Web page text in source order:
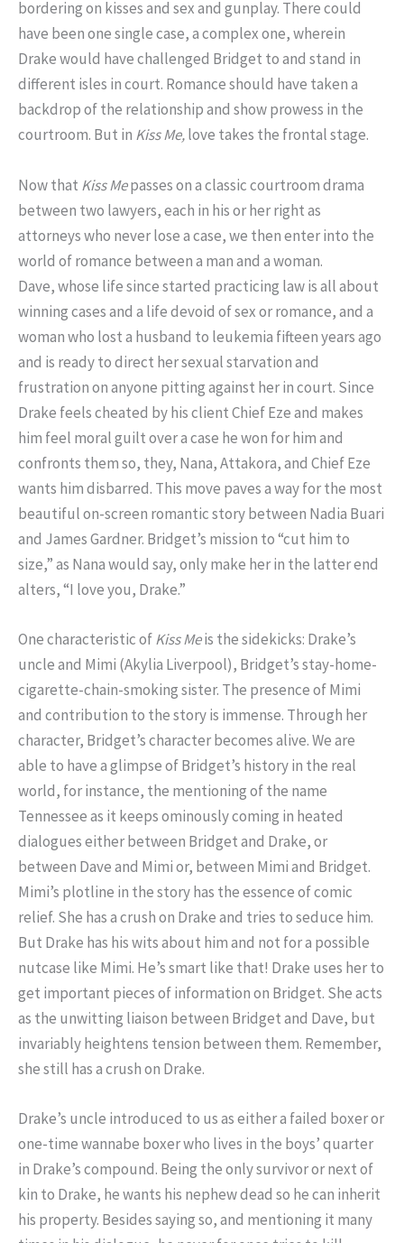
bordering on kisses and sex and gunplay. There could
have been one single case, a complex one, wherein
Drake would have challenged Bridget to and stand in
different isles in court. Romance should have taken a
backdrop of the relationship and show prowess in the
courtroom. But in Kiss Me,love takes the frontal stage.
Now that Kiss Mepasses on a classic courtroom drama
between two lawyers, each in his or her right as
attorneys who never lose a case, we then enter into the
world of romance between a man and a woman.
Dave, whose life since started practicing law is all about
winning cases and a life devoid of sex or romance, and a
woman who lost a husband to leukemia fifteen years ago
and is ready to direct her sexual starvation and
frustration on anyone pitting against her in court. Since
Drake feels cheated by his client Chief Eze and makes
him feel moral guilt over a case he won for him and
confronts them so, they, Nana, Attakora, and Chief Eze
wants him disbarred. This move paves a way for the most
beautiful on-screen romantic story between Nadia Buari
and James Gardner. Bridget’s mission to “cut him to
size,” as Nana would say, only make her in the latter end
alters, “I love you, Drake.”
One characteristic ofKiss Meis the sidekicks: Drake’s
uncle and Mimi (Akylia Liverpool), Bridget’s stay-home-
cigarette-chain-smoking sister. The presence of Mimi
and contribution to the story is immense. Through her
character, Bridget’s character becomes alive. We are
able to have a glimpse of Bridget’s history in the real
world, for instance, the mentioning of the name
Tennessee as it keeps ominously coming in heated
dialogues either between Bridget and Drake, or
between Dave and Mimi or, between Mimi and Bridget.
Mimi’s plotline in the story has the essence of comic
relief. She has a crush on Drake and tries to seduce him.
But Drake has his wits about him and not for a possible
nutcase like Mimi. He’s smart like that! Drake uses her to
get important pieces of information on Bridget. She acts
as the unwitting liaison between Bridget and Dave, but
invariably heightens tension between them. Remember,
she still has a crush on Drake.
Drake’s uncle introduced to us as either a failed boxer or
one-time wannabe boxer who lives in the boys’ quarter
in Drake’s compound. Being the only survivor or next of
kin to Drake, he wants his nephew dead so he can inherit
his property. Besides saying so, and mentioning it many